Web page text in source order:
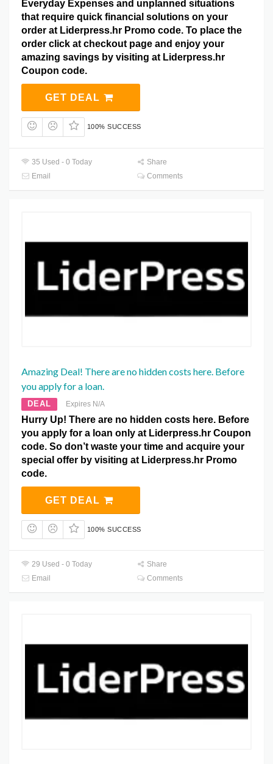
Everyday Expenses and unplanned situations
that require quick financial solutions on your
order at Liderpress.hr Promo code. To place the
order click at checkout page and enjoy your
amazing savings by visiting at Liderpress.hr
Coupon code.
GET DEAL
100% SUCCESS
35 Used - 0 Today
Share
Email
Comments
Amazing Deal! There are no hidden costs here. Before
you apply for a loan.
DEAL Expires N/A
Hurry Up! There are no hidden costs here. Before
you apply for a loan only at Liderpress.hr Coupon
code. So don’t waste your time and acquire your
special offer by visiting at Liderpress.hr Promo
code.
GET DEAL
100% SUCCESS
29 Used - 0 Today
Share
Email
Comments